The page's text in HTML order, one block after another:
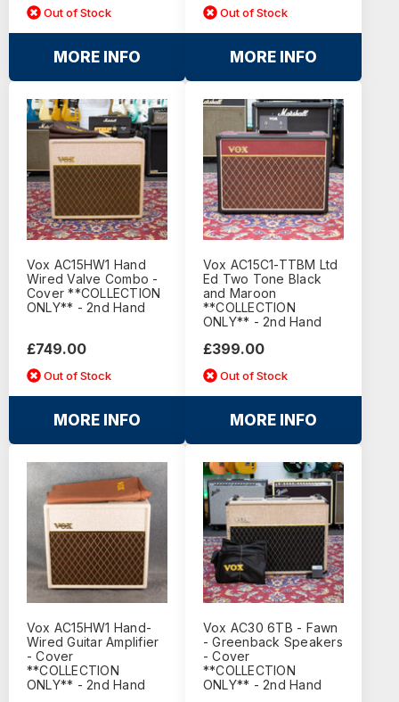
Out of Stock
MORE INFO
Out of Stock
MORE INFO
Vox AC15HW1 Hand
Wired Valve Combo -
Cover **COLLECTION
ONLY** - 2nd Hand
£749.00
Out of Stock
MORE INFO
Vox AC15C1-TTBM Ltd
Ed Two Tone Black
and Maroon
**COLLECTION
ONLY** - 2nd Hand
£399.00
Out of Stock
MORE INFO
Vox AC15HW1 Hand-
Wired Guitar Amplifier
- Cover
**COLLECTION
ONLY** - 2nd Hand
Vox AC30 6TB - Fawn
- Greenback Speakers
- Cover
**COLLECTION
ONLY** - 2nd Hand